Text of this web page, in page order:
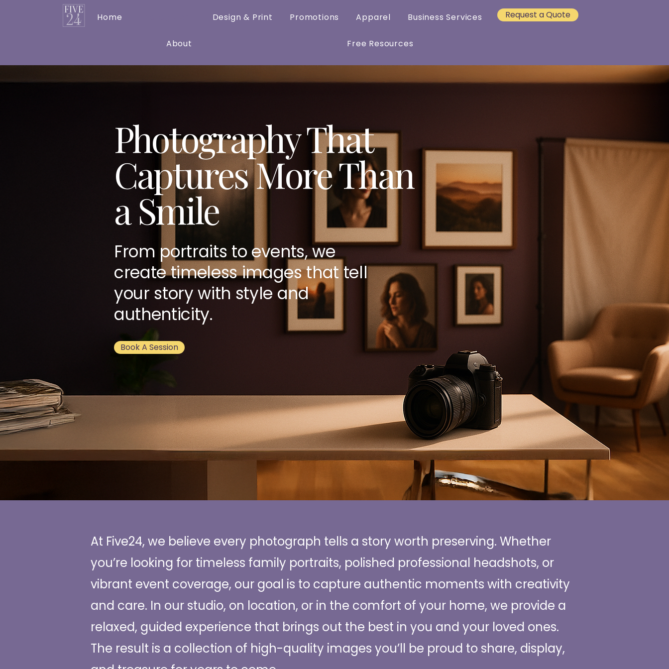
Home Design & Print Promotions Apparel Business Services
About Free Resources
Request a Quote
Photography That
Captures More Than
a Smile
From portraits to events, we
create timeless images that tell
your story with style and
authenticity.
Book A Session
At Five24, we believe every photograph tells a story worth preserving. Whether
you’re looking for timeless family portraits, polished professional headshots, or
vibrant event coverage, our goal is to capture authentic moments with creativity
and care. In our studio, on location, or in the comfort of your home, we provide a
relaxed, guided experience that brings out the best in you and your loved ones.
The result is a collection of high-quality images you’ll be proud to share, display,